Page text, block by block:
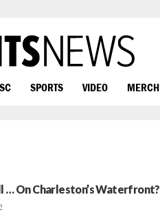
SC SPORTS VIDEO MERCH
… On Charleston’s Waterfront?